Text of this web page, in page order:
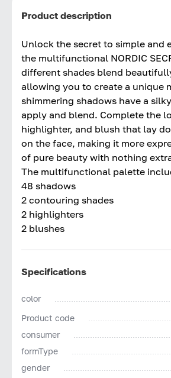
Product description
Unlock the secret to simple and
the multifunctional NORDIC
different shades blend
allowing you to create a unique
shimmering shadows have a
apply and blend. Complete the
highlighter, and blush that lay
on the face, making it more
of pure beauty with nothing
The multifunctional palette
48 shadows
2 contouring shades
2 highlighters
2 blushes
Specifications
color
Product code
consumer
formType
gender